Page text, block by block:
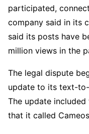
participated,
company said in its
said its posts have
million views in the
The legal dispute
update to its text-
The update
that it called